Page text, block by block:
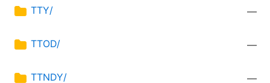
TTY/ —
TTOD/ —
TTNDY/ —